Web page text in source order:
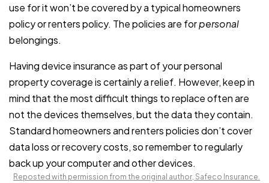
use for it won’t be covered by a typical homeowners
policy or renters policy. The policies are forpersonal
belongings.
Having device insurance as part of your personal
property coverage is certainly a relief. However, keep in
mind that the most difficult things to replace often are
not the devices themselves, but the data they contain.
Standard homeowners and renters policies don’t cover
data loss or recovery costs, so remember to regularly
back up your computer and other devices.
Reposted with permission from the original author, Safeco Insurance.